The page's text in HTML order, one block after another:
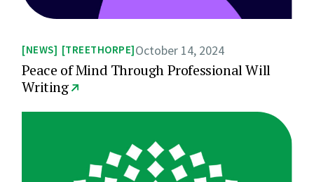
NEWS TREETHORPE October 14, 2024
Peace of Mind Through Professional Will
Writing